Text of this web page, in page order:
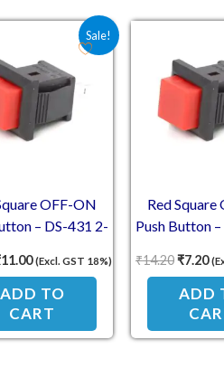
Sale!
OFF-ON
– DS-431 2-
NC Break
Contact)
Original price was: ₹12.00.
11.00
Current price is: ₹11.00.
(Excl. GST 18%)
ADD TO
CART
Red
Push Button
(NO
₹14.20₹7.20
ADD